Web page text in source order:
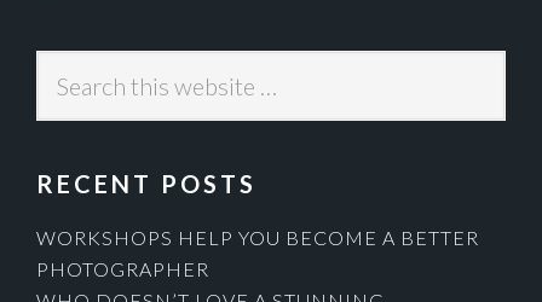
this
website
RECENT POSTS
WORKSHOPS HELP YOU BECOME A BETTER
PHOTOGRAPHER